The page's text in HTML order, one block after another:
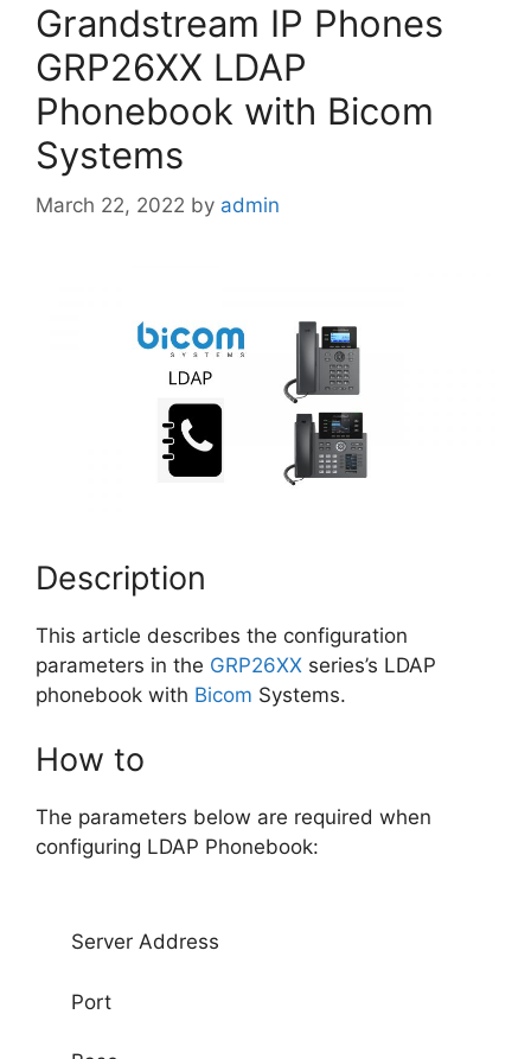
Grandstream IP Phones
GRP26XX LDAP
Phonebook with Bicom
Systems
March 22, 2022 by admin
Description
This article describes the configuration
parameters in the GRP26XX series’s LDAP
phonebook with Bicom Systems.
How to
The parameters below are required when
configuring LDAP Phonebook:
Server Address
Port